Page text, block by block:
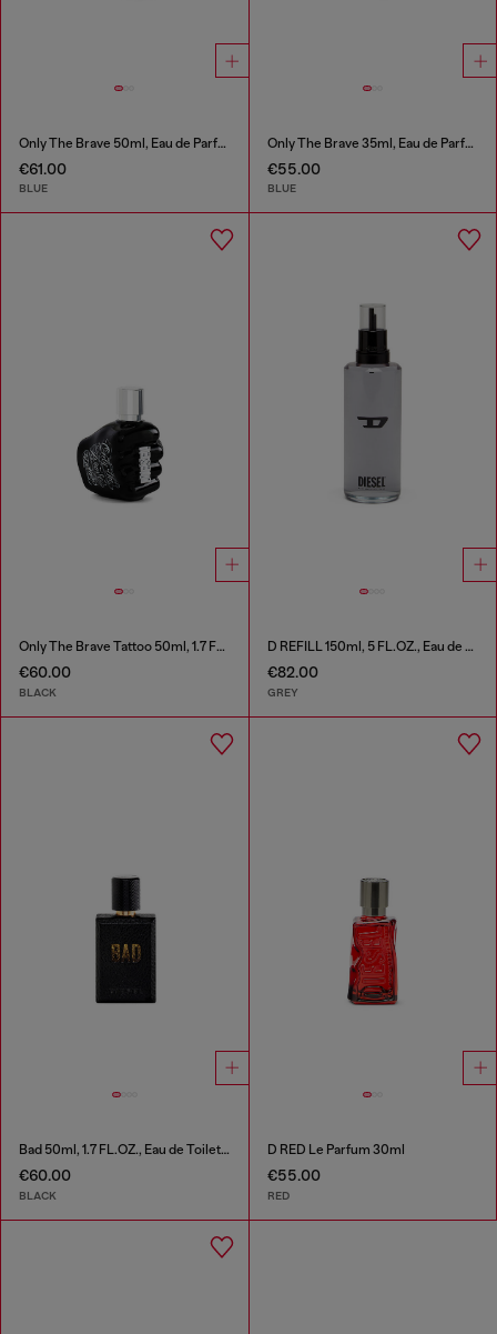
Only The Brave 50ml, Eau de Parfum
€61.00
BLUE
Only The Brave 35ml, Eau de Parfum
€55.00
BLUE
Only The Brave Tattoo 50ml, 1.7 FL.OZ., Eau de Toilette
€60.00
BLACK
D REFILL 150ml, 5 FL.OZ., Eau de Toilette
€82.00
GREY
Bad 50ml, 1.7 FL.OZ., Eau de Toilette
€60.00
BLACK
D RED Le Parfum 30ml
€55.00
RED